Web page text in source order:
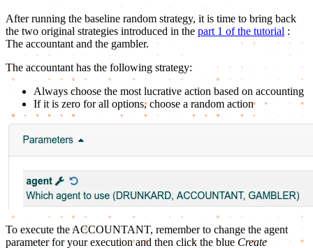
After running the baseline random strategy, it is time to bring back
the two original strategies introduced in the part 1 of the tutorial :
The accountant and the gambler.
The accountant has the following strategy:
Always choose the most lucrative action based on accounting
If it is zero for all options, choose a random action
To execute the ACCOUNTANT, remember to change the agent
parameter for your execution and then click the blue Create